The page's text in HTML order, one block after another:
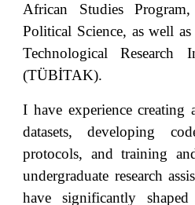
African Studies
Political Science, as well
Technological
(TÜBİTAK).
I have experience creating
datasets, developing
protocols, and training
undergraduate research
have significantly